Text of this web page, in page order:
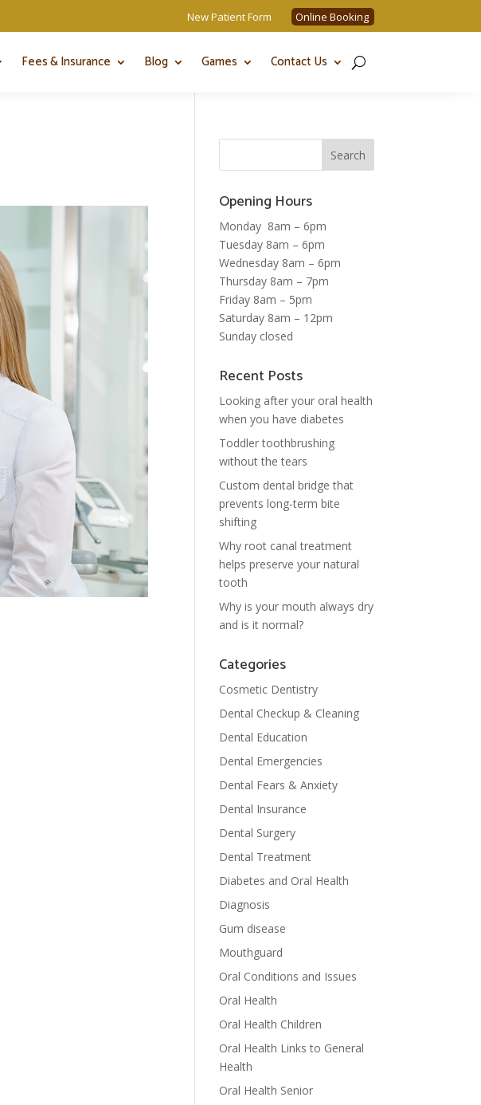
New Patient Form Online Booking
Fees & Insurance Blog Games Contact Us
Opening Hours
Monday 8am – 6pm
Tuesday 8am – 6pm
Wednesday 8am – 6pm
Thursday 8am – 7pm
Friday 8am – 5pm
Saturday 8am – 12pm
Sunday closed
Recent Posts
Looking after your oral health
when you have diabetes
Toddler toothbrushing
without the tears
Custom dental bridge that
prevents long-term bite
shifting
Why root canal treatment
helps preserve your natural
tooth
Why is your mouth always dry
and is it normal?
Categories
Cosmetic Dentistry
Dental Checkup & Cleaning
Dental Education
Dental Emergencies
Dental Fears & Anxiety
Dental Insurance
Dental Surgery
Dental Treatment
Diabetes and Oral Health
Diagnosis
Gum disease
Mouthguard
Oral Conditions and Issues
Oral Health
Oral Health Children
Oral Health Links to General
Health
Oral Health Senior